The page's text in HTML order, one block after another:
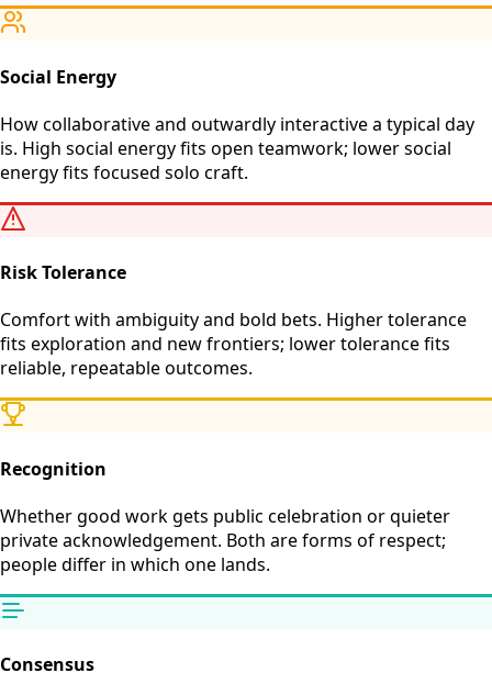
Social Energy
How collaborative and outwardly interactive a typical day
is. High social energy fits open teamwork; lower social
energy fits focused solo craft.
Risk Tolerance
Comfort with ambiguity and bold bets. Higher tolerance
fits exploration and new frontiers; lower tolerance fits
reliable, repeatable outcomes.
Recognition
Whether good work gets public celebration or quieter
private acknowledgement. Both are forms of respect;
people differ in which one lands.
Consensus